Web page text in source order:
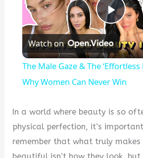
Play
Watch on
The Male Gaze & The
Why Women Can Never Win
In a world where beauty is so
physical perfection, it’s
remember that what truly makes